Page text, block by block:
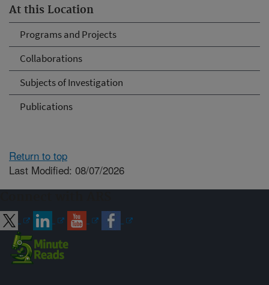
At this Location
Programs and Projects
Collaborations
Subjects of Investigation
Publications
Return to top
Last Modified: 08/07/2026